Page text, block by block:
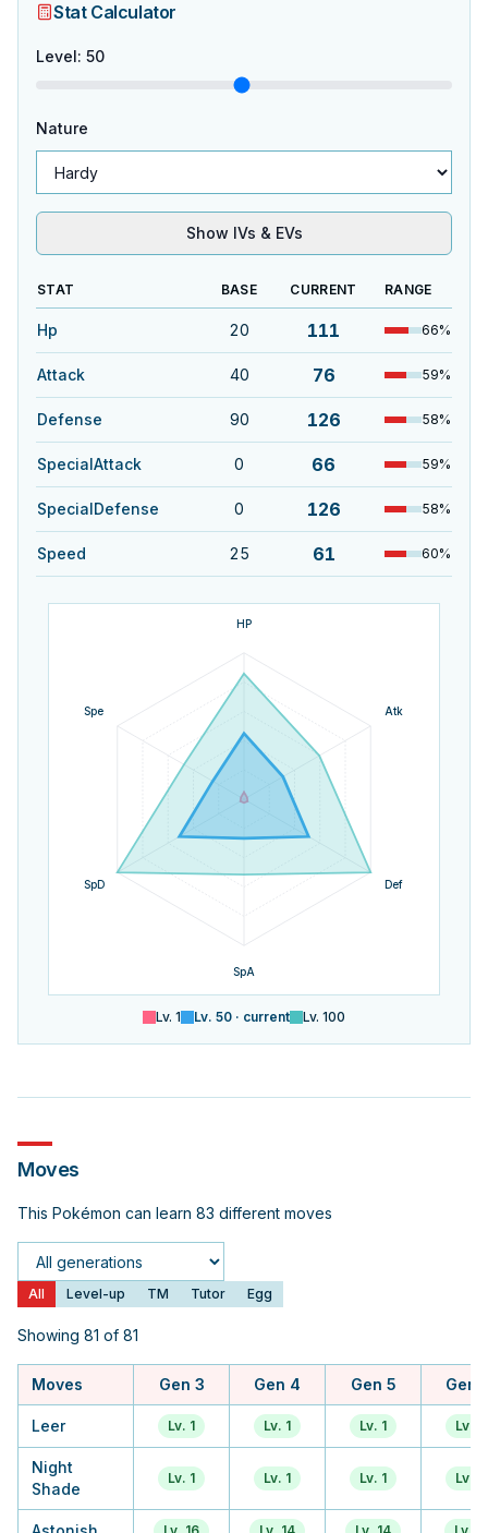
Stat Calculator
Level: 50
Nature
Show IVs & EVs
STAT BASE CURRENT RANGE
Hp 20 111 66%
Attack 40 76 59%
Defense 90 126 58%
SpecialAttack 0 66 59%
SpecialDefense 0 126 58%
Speed 25 61 60%
HP
Atk
Def
SpA
SpD
Spe
Lv. 1 Lv. 50 · current Lv. 100
Moves
This Pokémon can learn 83 different moves
Generation
All Level-up TM Tutor Egg
Showing 81 of 81
Moves Gen 3 Gen 4 Gen 5 Gen
Leer Lv. 1 Lv. 1 Lv. 1 Lv. 1
Night
Shade
Lv. 1 Lv. 1 Lv. 1 Lv. 1